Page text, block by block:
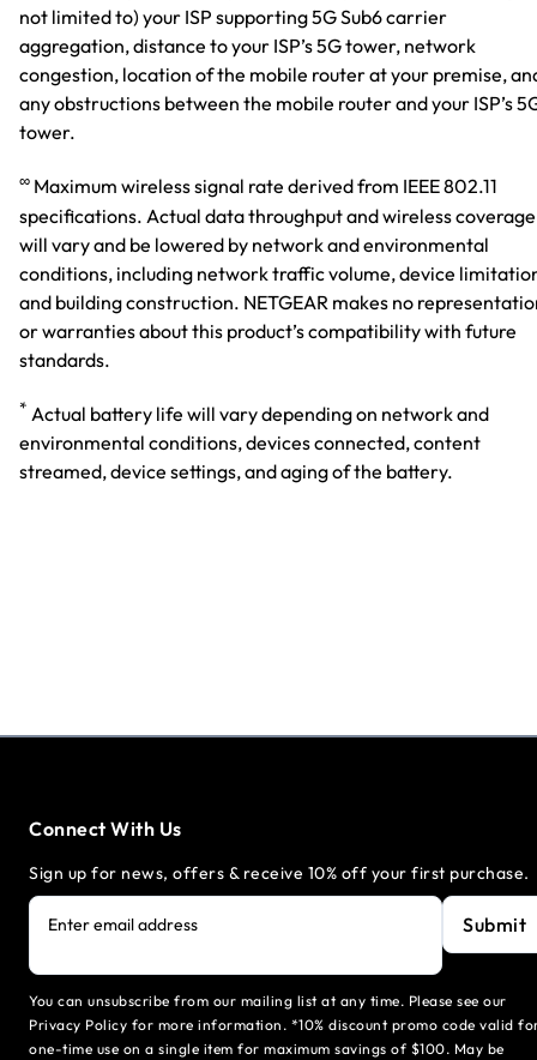
not limited to) your ISP supporting 5G Sub6 carrier
aggregation, distance to your ISP’s 5G tower, network
congestion, location of the mobile router at your premise,
any obstructions between the mobile router and your ISP’s
tower.
∞ Maximum wireless signal rate derived from IEEE 802.11
specifications. Actual data throughput and wireless coverage
will vary and be lowered by network and environmental
conditions, including network traffic volume, device
and building construction. NETGEAR makes no
or warranties about this product’s compatibility with future
standards.
* Actual battery life will vary depending on network and
environmental conditions, devices connected, content
streamed, device settings, and aging of the battery.
Connect With Us
Sign up for news, offers & receive 10% off your first purchase.
Enter email address Submit
You can unsubscribe from our mailing list at any time. Please see our
Privacy Policy for more information. *10% discount promo code valid
one-time use on a single item for maximum savings of $100. May be